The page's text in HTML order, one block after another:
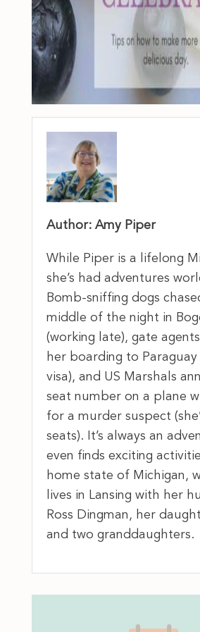
Author: Amy Piper
While Piper is a lifelong
she’s had adventures
Bomb-sniffing dogs
middle of the night in
(working late), gate
her boarding to Paraguay
visa), and US Marshals
seat number on a plane
for a murder suspect
seats). It’s always an
even finds exciting
home state of Michigan,
lives in Lansing with her
Ross Dingman, her
and two granddaughters.